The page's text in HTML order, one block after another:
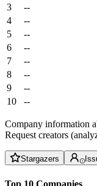
3
--
4
--
5
--
6
--
7
--
8
--
9
--
10
--
Company information
Request creators
Stargazers
Top 10 Companies